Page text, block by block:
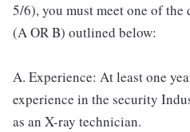
5/6), you must meet one of
(A OR B) outlined below:
A. Experience: At least one
experience in the security
as an X-ray technician.